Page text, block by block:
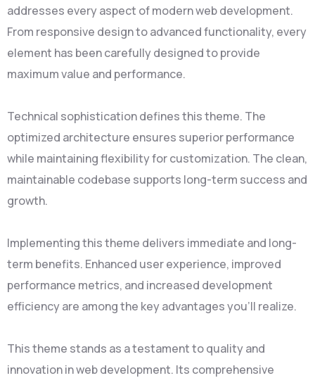
addresses every aspect of modern web development.
From responsive design to advanced functionality, every
element has been carefully designed to provide
maximum value and performance.
Technical sophistication defines this theme. The
optimized architecture ensures superior performance
while maintaining flexibility for customization. The clean,
maintainable codebase supports long-term success and
growth.
Implementing this theme delivers immediate and long-
term benefits. Enhanced user experience, improved
performance metrics, and increased development
efficiency are among the key advantages you'll realize.
This theme stands as a testament to quality and
innovation in web development. Its comprehensive